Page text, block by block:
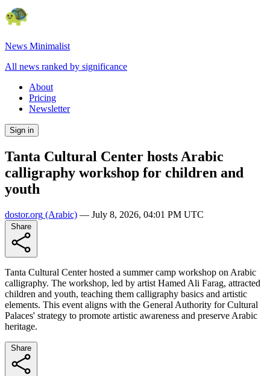
News Minimalist
All news ranked by significance
About
Pricing
Newsletter
Sign in
Tanta Cultural Center hosts Arabic
calligraphy workshop for children and
youth
dostor.org (Arabic) — July 8, 2026, 04:01 PM UTC
Tanta Cultural Center hosted a summer camp workshop on Arabic
calligraphy. The workshop, led by artist Hamed Ali Farag, attracted
children and youth, teaching them calligraphy basics and artistic
elements. This event aligns with the General Authority for Cultural
Palaces' strategy to promote artistic awareness and preserve Arabic
heritage.